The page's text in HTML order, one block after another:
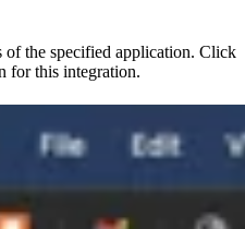
the specified application. Click
for this integration.